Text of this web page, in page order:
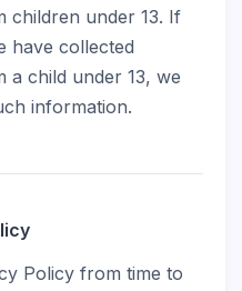
children under 13. If
have collected
a child under 13, we
information.
Policy from time to